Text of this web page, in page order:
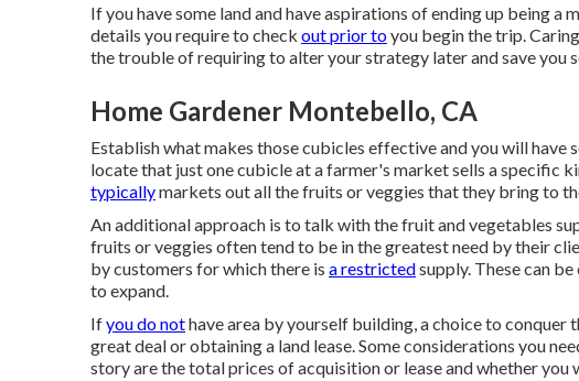
If you have some land and have aspirations of ending up being a
details you require to check out prior toyou begin the trip.
the trouble of requiring to alter your strategy later and save you
Home Gardener Montebello, CA
Establish what makes those cubicles effective and you will
locate that just one cubicle at a farmer's market sells a specific
typicallymarkets out all the fruits or veggies that they bring to
An additional approach is to talk with the fruit and vegetables
fruits or veggies often tend to be in the greatest need by their
by customers for which there is a restrictedsupply. These can
to expand.
Ifyou do nothave area by yourself building, a choice to
great deal or obtaining a land lease. Some considerations you
story are the total prices of acquisition or lease and whether